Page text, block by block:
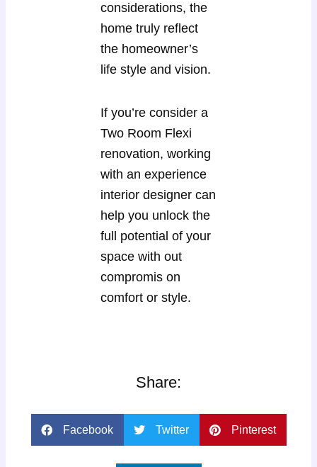
considerations, the
home truly reflect
the homeowner’s
life style and vision.
If you’re consider a
Two Room Flexi
renovation, working
with an experience
interior designer can
help you unlock the
full potential of your
space with out
compromis on
comfort or style.
Share:
Facebook Twitter Pinterest